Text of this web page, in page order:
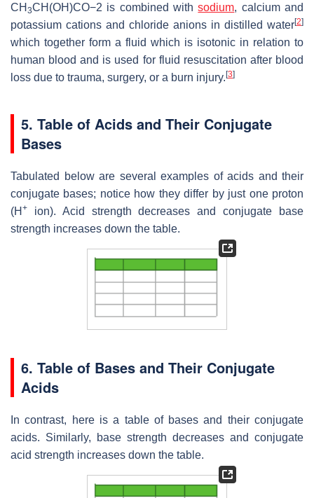
CH 3CH(OH)CO−2 is combined withsodium, calcium and
potassium cations and chloride anions in distilled water[2]
which together form a fluid which is isotonic in relation to
human blood and is used for fluid resuscitation after blood
loss due to trauma, surgery, or a burn injury. [3]
5. Table of Acids and Their Conjugate
Bases
Tabulated below are several examples of acids and their
conjugate bases; notice how they differ by just one proton
(H +
ion). Acid strength decreases and conjugate base
strength increases down the table.
6. Table of Bases and Their Conjugate
Acids
In contrast, here is a table of bases and their conjugate
acids. Similarly, base strength decreases and conjugate
acid strength increases down the table.